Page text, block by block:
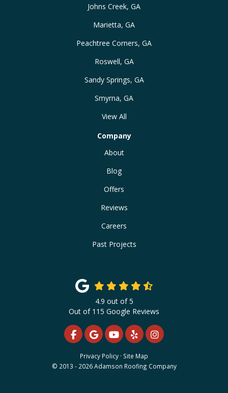
Johns Creek, GA
Marietta, GA
Peachtree Corners, GA
Roswell, GA
Sandy Springs, GA
Smyrna, GA
View All
Company
About
Blog
Offers
Reviews
Careers
Past Projects
4.9 out of5
Out of 115 Google Reviews
LIKE US ON FACEBOOK
REVIEW US ON GOOGLE
SUBSCRIBE ON YOUTUBE
FOLLOW US ON YELP
VIEW US ON
Privacy Policy · Site Map
© 2013 - 2026 Adamson Roofing Company